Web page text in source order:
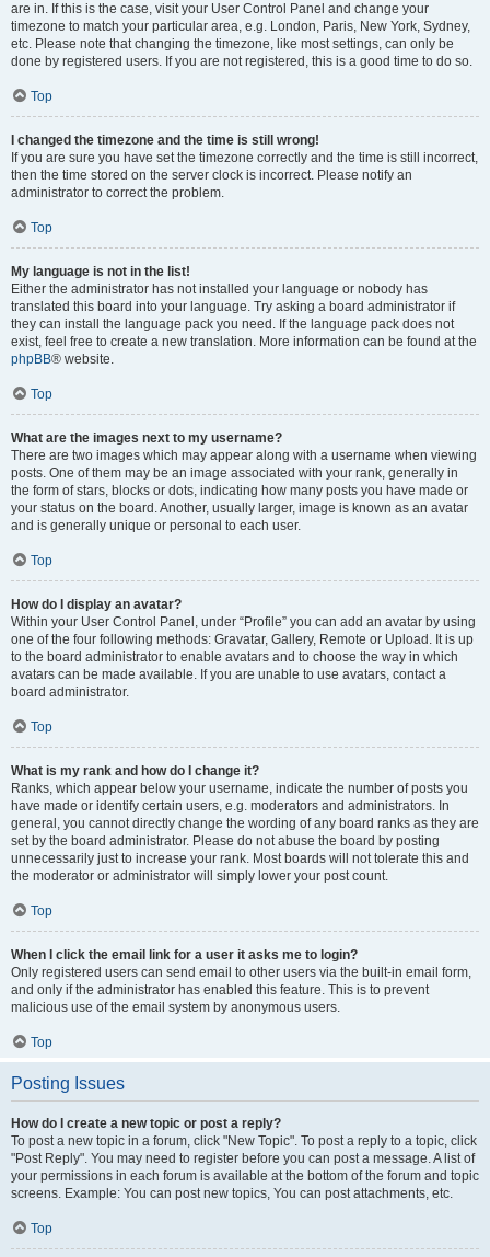
are in. If this is the case, visit your User Control Panel and change your
timezone to match your particular area, e.g. London, Paris, New York, Sydney,
etc. Please note that changing the timezone, like most settings, can only be
done by registered users. If you are not registered, this is a good time to do so.
Top
I changed the timezone and the time is still wrong!
If you are sure you have set the timezone correctly and the time is still incorrect,
then the time stored on the server clock is incorrect. Please notify an
administrator to correct the problem.
Top
My language is not in the list!
Either the administrator has not installed your language or nobody has
translated this board into your language. Try asking a board administrator if
they can install the language pack you need. If the language pack does not
exist, feel free to create a new translation. More information can be found at the
phpBB® website.
Top
What are the images next to my username?
There are two images which may appear along with a username when viewing
posts. One of them may be an image associated with your rank, generally in
the form of stars, blocks or dots, indicating how many posts you have made or
your status on the board. Another, usually larger, image is known as an avatar
and is generally unique or personal to each user.
Top
How do I display an avatar?
Within your User Control Panel, under “Profile” you can add an avatar by using
one of the four following methods: Gravatar, Gallery, Remote or Upload. It is up
to the board administrator to enable avatars and to choose the way in which
avatars can be made available. If you are unable to use avatars, contact a
board administrator.
Top
What is my rank and how do I change it?
Ranks, which appear below your username, indicate the number of posts you
have made or identify certain users, e.g. moderators and administrators. In
general, you cannot directly change the wording of any board ranks as they are
set by the board administrator. Please do not abuse the board by posting
unnecessarily just to increase your rank. Most boards will not tolerate this and
the moderator or administrator will simply lower your post count.
Top
When I click the email link for a user it asks me to login?
Only registered users can send email to other users via the built-in email form,
and only if the administrator has enabled this feature. This is to prevent
malicious use of the email system by anonymous users.
Top
Posting Issues
How do I create a new topic or post a reply?
To post a new topic in a forum, click "New Topic". To post a reply to a topic, click
"Post Reply". You may need to register before you can post a message. A list of
your permissions in each forum is available at the bottom of the forum and topic
screens. Example: You can post new topics, You can post attachments, etc.
Top